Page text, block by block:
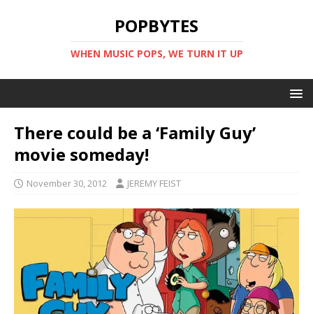
POPBYTES
WHEN MUSIC POPS, WE TURN IT UP
There could be a ‘Family Guy’
movie someday!
November 30, 2012 JEREMY FEIST